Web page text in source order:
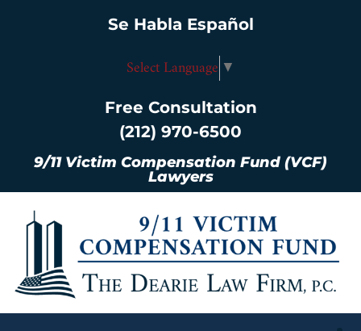
Se Habla Español
Select Language ▼
Free Consultation
(212) 970-6500
9/11 Victim Compensation Fund (VCF)
Lawyers